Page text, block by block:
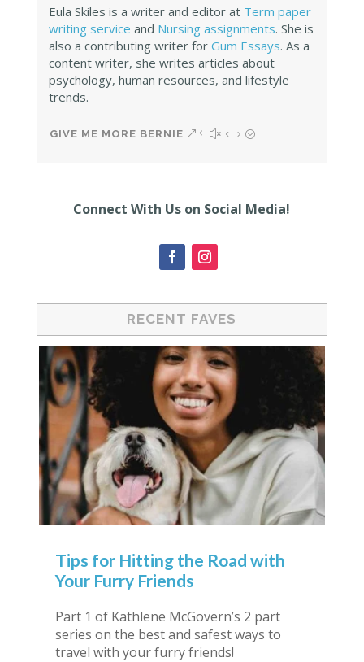
Eula Skiles is a writer and editor at Term paper
writing service and Nursing assignments. She is
also a contributing writer for Gum Essays. As a
content writer, she writes articles about
psychology, human resources, and lifestyle
trends.
GIVE ME MORE BERNIE
Connect With Us on Social Media!
RECENT FAVES
Tips for Hitting the Road with
Your Furry Friends
Part 1 of Kathlene McGovern’s 2 part
series on the best and safest ways to
travel with your furry friends!